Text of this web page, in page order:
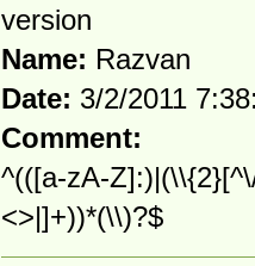
version
Name: Razvan
Date: 3/2/2011
Comment:
^(([a-zA-
<>|]+))*(\\)?$